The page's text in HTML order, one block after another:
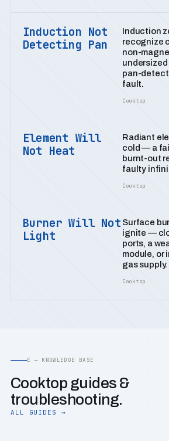
Induction Not
Detecting Pan
Induction
recognize
non-
undersized
pan-
fault.
Cooktop
Element Will
Not Heat
Radiant
cold — a
burnt-out
faulty
Cooktop
Burner Will Not
Light
Surface
ignite —
ports, a
module, or
gas supply.
Cooktop
E — KNOWLEDGE BASE
Cooktop guides &
troubleshooting.
ALL GUIDES →